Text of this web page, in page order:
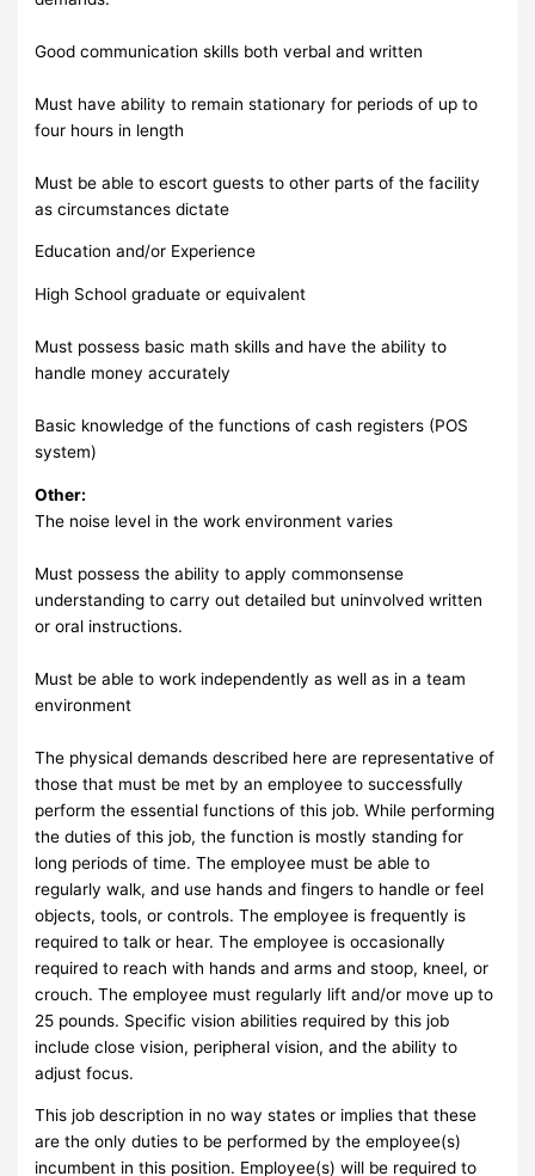
Good communication skills both verbal and written
Must have ability to remain stationary for periods of up to
four hours in length
Must be able to escort guests to other parts of the facility
as circumstances dictate
Education and/or Experience
High School graduate or equivalent
Must possess basic math skills and have the ability to
handle money accurately
Basic knowledge of the functions of cash registers (POS
system)
Other:
The noise level in the work environment varies
Must possess the ability to apply commonsense
understanding to carry out detailed but uninvolved written
or oral instructions.
Must be able to work independently as well as in a team
environment
The physical demands described here are representative of
those that must be met by an employee to successfully
perform the essential functions of this job. While performing
the duties of this job, the function is mostly standing for
long periods of time. The employee must be able to
regularly walk, and use hands and fingers to handle or feel
objects, tools, or controls. The employee is frequently is
required to talk or hear. The employee is occasionally
required to reach with hands and arms and stoop, kneel, or
crouch. The employee must regularly lift and/or move up to
25 pounds. Specific vision abilities required by this job
include close vision, peripheral vision, and the ability to
adjust focus.
This job description in no way states or implies that these
are the only duties to be performed by the employee(s)
incumbent in this position. Employee(s) will be required to